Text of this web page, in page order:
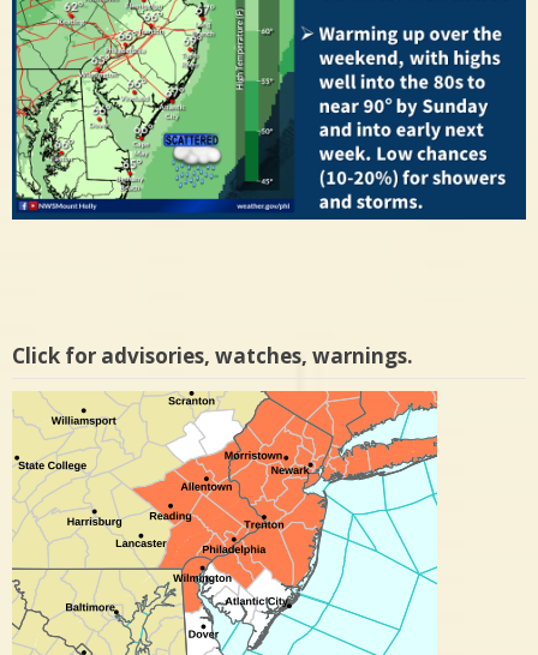
Click for advisories, watches, warnings.